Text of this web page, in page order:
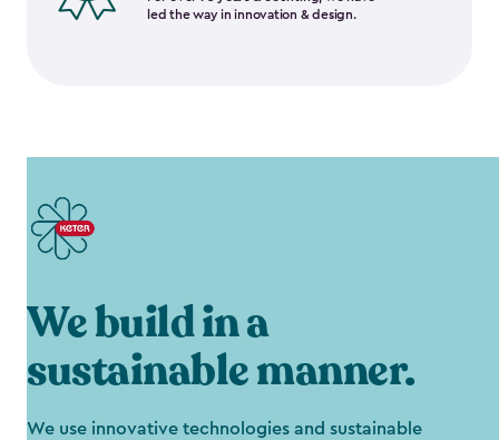
led the way in innovation & design.
We build in a
sustainable manner.
We use innovative technologies and sustainable